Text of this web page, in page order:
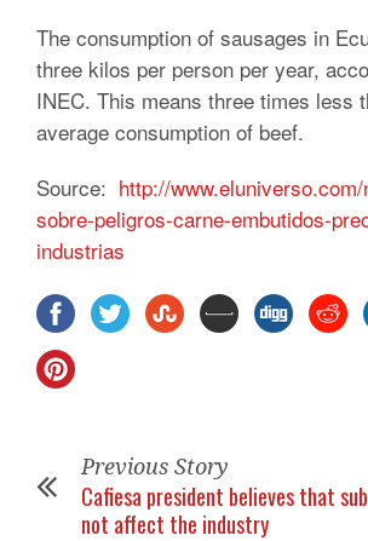
The consumption of sausages in
three kilos per person per year,
INEC. This means three times less
average consumption of beef.
Source: http://
sobre-peligros-carne-embutidos-
industrias
Previous Story
Cafiesa president believes that
not affect the industry